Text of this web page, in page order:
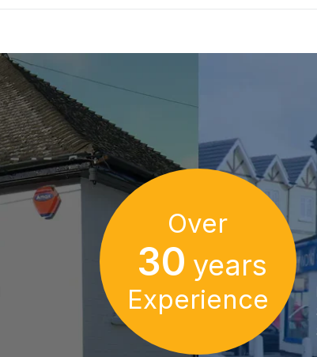
Over
30 years
Experience